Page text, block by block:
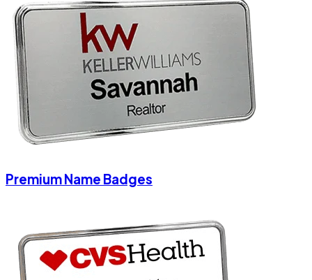
Premium Name Badges